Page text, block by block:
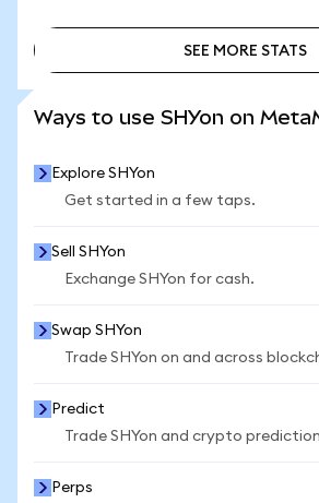
SEE MORE STATS
Ways to use SHYon on
Explore SHYon
Get started in a few taps.
Sell SHYon
Exchange SHYon for cash.
Swap SHYon
Trade SHYon on and across
Predict
Trade SHYon and crypto
Perps